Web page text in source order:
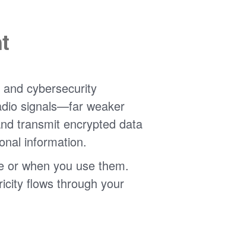
cybersecurity
signals
far weaker
transmit encrypted data
information.
or when you use them.
flows through your